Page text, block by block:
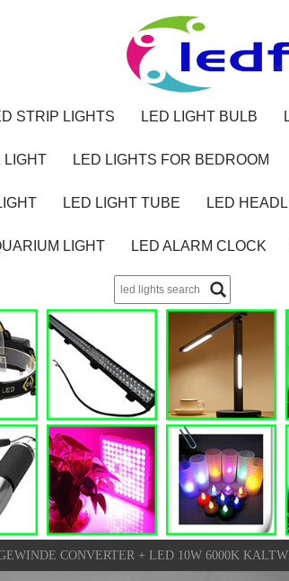
STRIP LIGHTS LED LIGHT BULB
LIGHT LED LIGHTS FOR BEDROOM
LED LIGHT TUBE LED
LIGHT LED ALARM CLOCK
CONVERTER + LED 10W 6000K